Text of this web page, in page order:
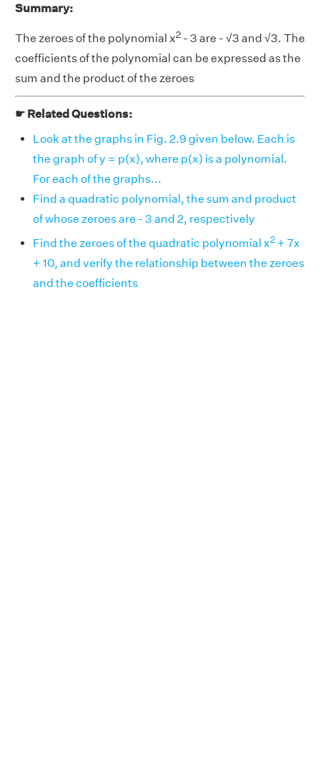
Summary:
The zeroes of the polynomial x2 - 3 are - √3 and √3. The
coefficients of the polynomial can be expressed as the
sum and the product of the zeroes
☛ Related Questions:
Look at the graphs in Fig. 2.9 given below. Each is
the graph of y = p(x), where p(x) is a polynomial.
For each of the graphs...
Find a quadratic polynomial, the sum and product
of whose zeroes are - 3 and 2, respectively
Find the zeroes of the quadratic polynomial x2 + 7x
+ 10, and verify the relationship between the zeroes
and the coefficients